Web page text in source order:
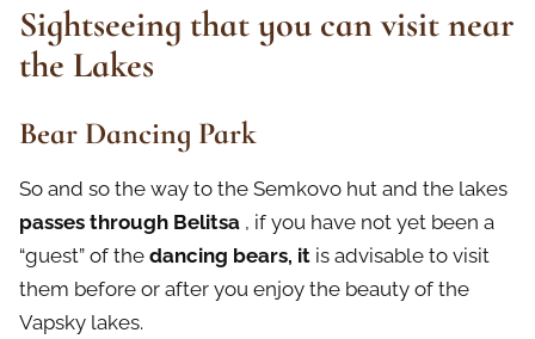
Sightseeing that you can visit near
the Lakes
Bear Dancing Park
So and so the way to the Semkovo hut and the lakes
passes through Belitsa , if you have not yet been a
“guest” of the dancing bears, it is advisable to visit
them before or after you enjoy the beauty of the
Vapsky lakes.